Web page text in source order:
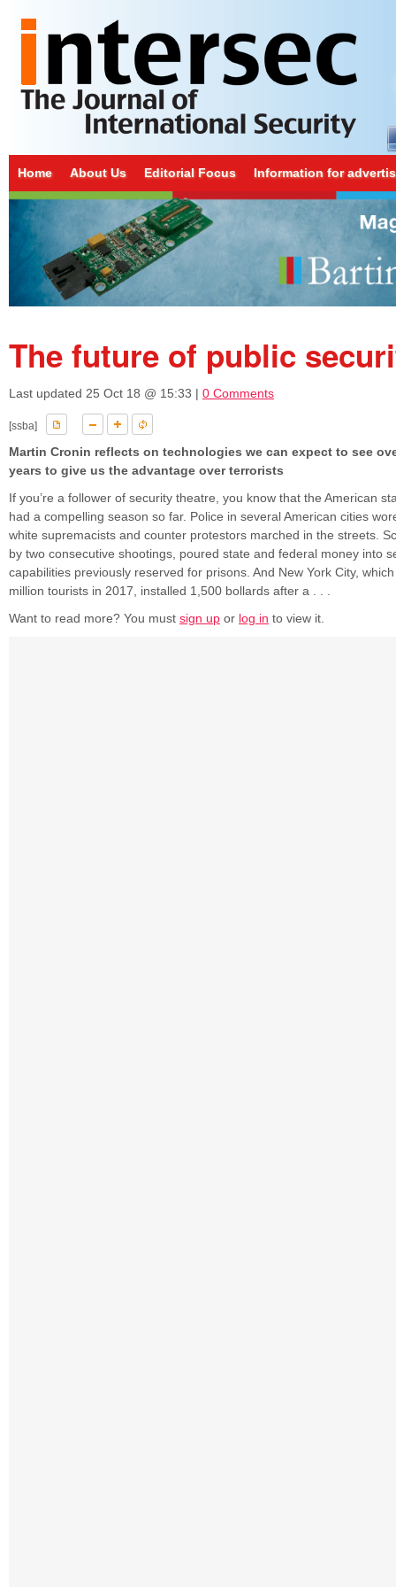
Home About Us Editorial Focus Information for
The future of public
Last updated 25 Oct 18 @ 15:33 | 0 Comments
[ssba]
Martin Cronin reflects on technologies we can expect to see
years to give us the advantage over terrorists
If you’re a follower of security theatre, you know that the American
had a compelling season so far. Police in several American cities
white supremacists and counter protestors marched in the streets.
by two consecutive shootings, poured state and federal money into
capabilities previously reserved for prisons. And New York City,
million tourists in 2017, installed 1,500 bollards after a . . .
Want to read more? You must sign up or log in to view it.